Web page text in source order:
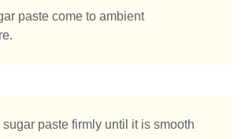
paste come to ambient
sugar paste firmly until it is smooth